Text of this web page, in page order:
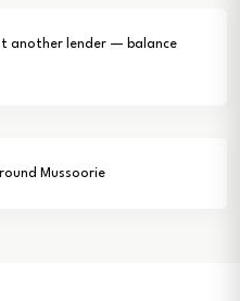
another lender — balance
Mussoorie